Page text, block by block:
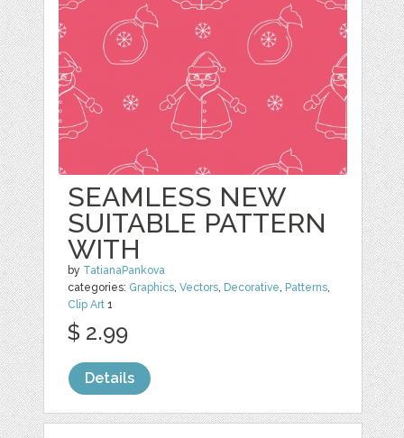
SEAMLESS NEW
SUITABLE PATTERN
WITH
by TatianaPankova
categories: Graphics ,Vectors Decorative Patterns
Clip Art 1
$ 2.99
Details